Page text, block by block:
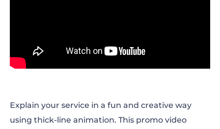
Explain your service in a fun and creative way
using thick-line animation. This promo video